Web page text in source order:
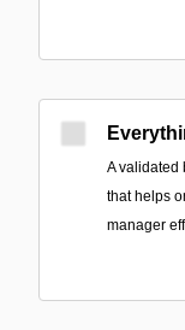
A validated
that helps
manager